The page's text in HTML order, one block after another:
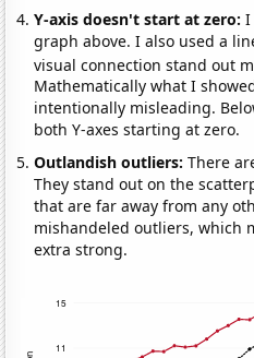
Y-axis doesn't start at zero:I
graph above. I also used a
visual connection stand out
Mathematically what I
intentionally misleading.
both Y-axes starting at zero.
Outlandish outliers:There
They stand out on the
that are far away from any
mishandeled outliers, which
extra strong.